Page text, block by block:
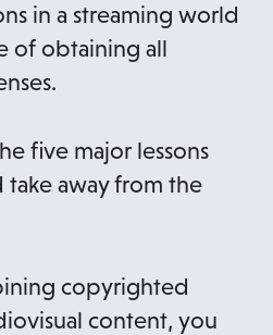
in a streaming world
of obtaining all
five major lessons
take away from the
copyrighted
content, you